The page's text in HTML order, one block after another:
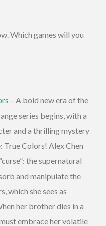
Which games will you
– A bold new era of the
series begins, with a
and a thrilling mystery
True Colors! Alex Chen
the supernatural
and manipulate the
which she sees as
her brother dies in a
embrace her volatile